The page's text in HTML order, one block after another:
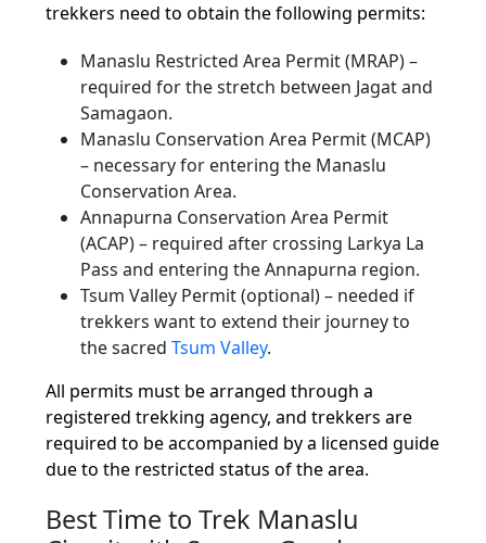
trekkers need to obtain the following permits:
Manaslu Restricted Area Permit (MRAP) –
required for the stretch between Jagat and
Samagaon.
Manaslu Conservation Area Permit (MCAP)
– necessary for entering the Manaslu
Conservation Area.
Annapurna Conservation Area Permit
(ACAP) – required after crossing Larkya La
Pass and entering the Annapurna region.
Tsum Valley Permit (optional) – needed if
trekkers want to extend their journey to
the sacred Tsum Valley.
All permits must be arranged through a
registered trekking agency, and trekkers are
required to be accompanied by a licensed guide
due to the restricted status of the area.
Best Time to Trek Manaslu